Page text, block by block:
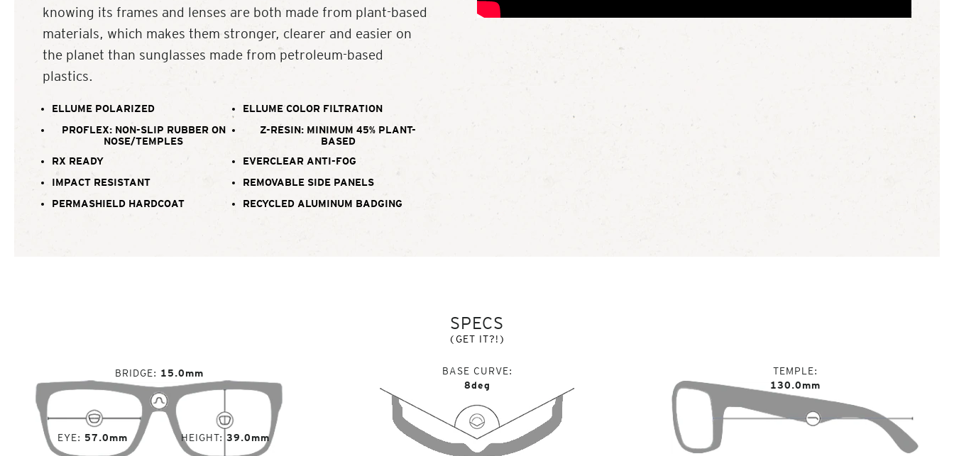
knowing its frames and lenses are both made from plant-based
materials, which makes them stronger, clearer and easier on
the planet than sunglasses made from petroleum-based
plastics.
ELLUME POLARIZED
ELLUME COLOR FILTRATION
PROFLEX: NON-SLIP RUBBER ON
NOSE/TEMPLES
Z-RESIN: MINIMUM 45% PLANT-
BASED
RX READY
EVERCLEAR ANTI-FOG
IMPACT RESISTANT
REMOVABLE SIDE PANELS
PERMASHIELD HARDCOAT
RECYCLED ALUMINUM BADGING
SPECS
(GET IT?!)
EYE 57.0mm
BRIDGE 15.0mm
HEIGHT 39.0mm
BASE CURVE
8deg
TEMPLE
130.0mm